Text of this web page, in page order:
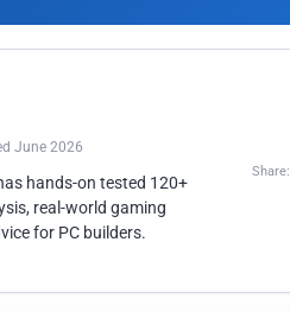
June 2026
hands-on tested 120+
real-world gaming
for PC builders.
Share: